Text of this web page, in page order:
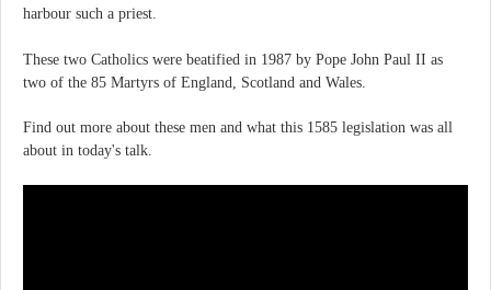
harbour such a priest.
These two Catholics were beatified in 1987 by Pope John Paul II as
two of the 85 Martyrs of England, Scotland and Wales.
Find out more about these men and what this 1585 legislation was all
about in today's talk.